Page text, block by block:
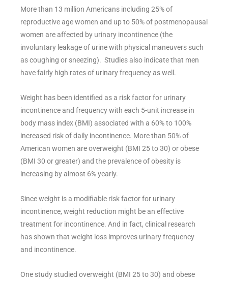
More than 13 million Americans including 25% of
reproductive age women and up to 50% of postmenopausal
women are affected by urinary incontinence (the
involuntary leakage of urine with physical maneuvers such
as coughing or sneezing). Studies also indicate that men
have fairly high rates of urinary frequency as well.
Weight has been identified as a risk factor for urinary
incontinence and frequency with each 5-unit increase in
body mass index (BMI) associated with a 60% to 100%
increased risk of daily incontinence. More than 50% of
American women are overweight (BMI 25 to 30) or obese
(BMI 30 or greater) and the prevalence of obesity is
increasing by almost 6% yearly.
Since weight is a modifiable risk factor for urinary
incontinence, weight reduction might be an effective
treatment for incontinence. And in fact, clinical research
has shown that weight loss improves urinary frequency
and incontinence.
One study studied overweight (BMI 25 to 30) and obese